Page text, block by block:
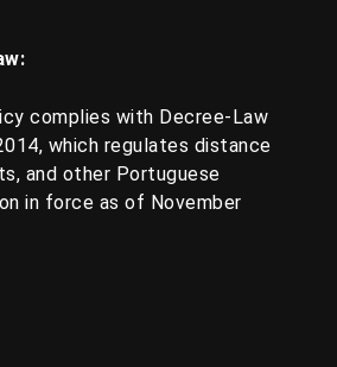
complies with Decree-Law
which regulates distance
and other Portuguese
in force as of November